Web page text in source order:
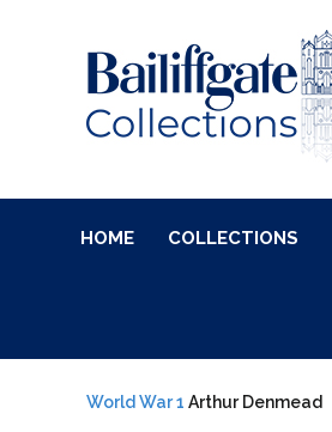
HOME COLLECTIONS
World War 1 Arthur Denmead